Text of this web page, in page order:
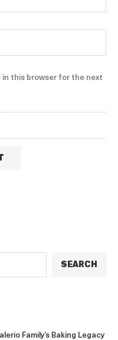
in this browser for the next
SEARCH
Family’s Baking Legacy